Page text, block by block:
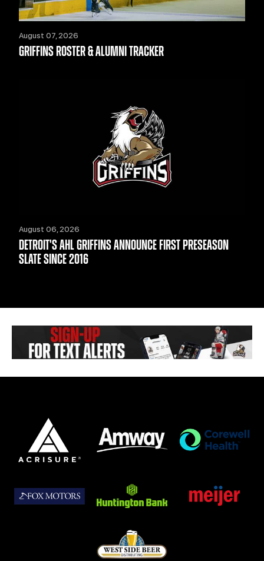
August 07, 2026
GRIFFINS ROSTER & ALUMNI TRACKER
August 06, 2026
DETROIT'S AHL GRIFFINS ANNOUNCE FIRST PRESEASON
SLATE SINCE 2016